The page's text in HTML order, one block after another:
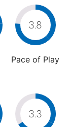
3.8
Pace of Play
3.3